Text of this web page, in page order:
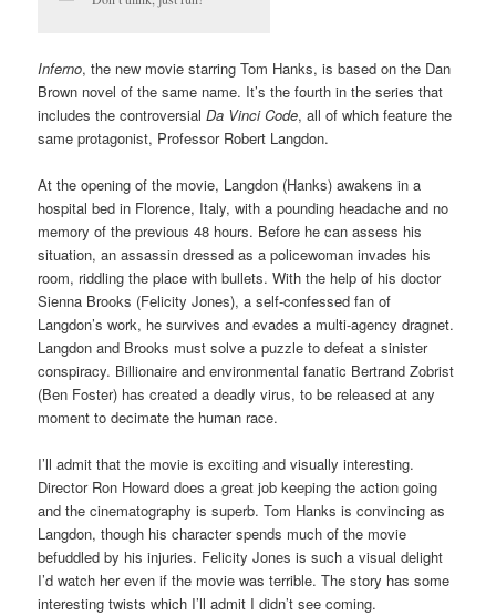
Inferno, the new movie starring Tom Hanks, is based on the Dan
Brown novel of the same name. It’s the fourth in the series that
includes the controversialDa Vinci Code, all of which feature the
same protagonist, Professor Robert Langdon.
At the opening of the movie, Langdon (Hanks) awakens in a
hospital bed in Florence, Italy, with a pounding headache and no
memory of the previous 48 hours. Before he can assess his
situation, an assassin dressed as a policewoman invades his
room, riddling the place with bullets. With the help of his doctor
Sienna Brooks (Felicity Jones), a self-confessed fan of
Langdon’s work, he survives and evades a multi-agency dragnet.
Langdon and Brooks must solve a puzzle to defeat a sinister
conspiracy. Billionaire and environmental fanatic Bertrand Zobrist
(Ben Foster) has created a deadly virus, to be released at any
moment to decimate the human race.
I’ll admit that the movie is exciting and visually interesting.
Director Ron Howard does a great job keeping the action going
and the cinematography is superb. Tom Hanks is convincing as
Langdon, though his character spends much of the movie
befuddled by his injuries. Felicity Jones is such a visual delight
I’d watch her even if the movie was terrible. The story has some
interesting twists which I’ll admit I didn’t see coming.